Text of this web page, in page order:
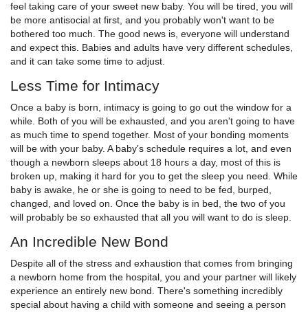
feel taking care of your sweet new baby. You will be tired, you will
be more antisocial at first, and you probably won't want to be
bothered too much. The good news is, everyone will understand
and expect this. Babies and adults have very different schedules,
and it can take some time to adjust.
Less Time for Intimacy
Once a baby is born, intimacy is going to go out the window for a
while. Both of you will be exhausted, and you aren't going to have
as much time to spend together. Most of your bonding moments
will be with your baby. A baby's schedule requires a lot, and even
though a newborn sleeps about 18 hours a day, most of this is
broken up, making it hard for you to get the sleep you need. While
baby is awake, he or she is going to need to be fed, burped,
changed, and loved on. Once the baby is in bed, the two of you
will probably be so exhausted that all you will want to do is sleep.
An Incredible New Bond
Despite all of the stress and exhaustion that comes from bringing
a newborn home from the hospital, you and your partner will likely
experience an entirely new bond. There's something incredibly
special about having a child with someone and seeing a person